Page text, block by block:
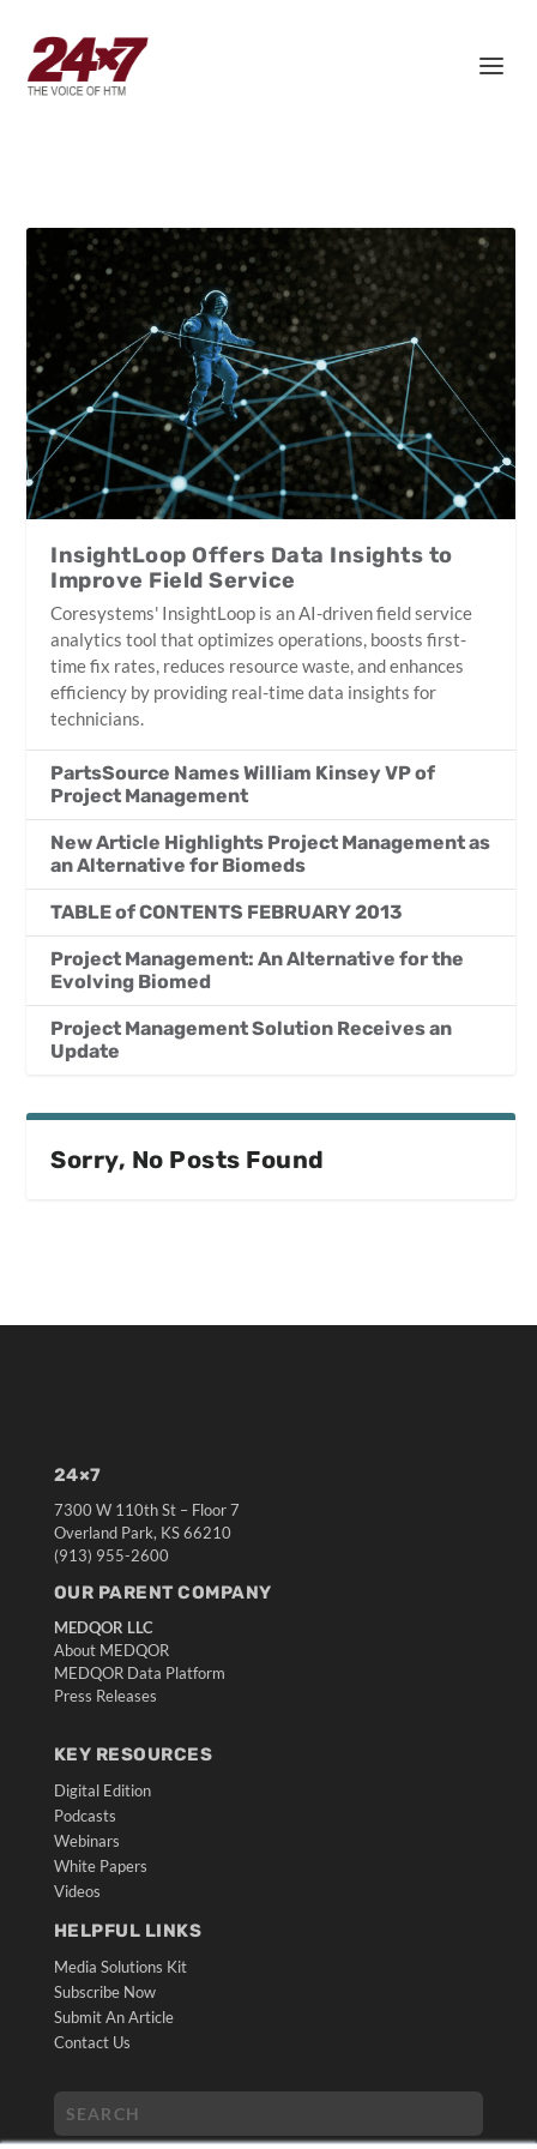
InsightLoop Offers Data Insights to
Improve Field Service
Coresystems' InsightLoop is an AI-driven field service
analytics tool that optimizes operations, boosts first-
time fix rates, reduces resource waste, and enhances
efficiency by providing real-time data insights for
technicians.
PartsSource Names William Kinsey VP of
Project Management
New Article Highlights Project Management as
an Alternative for Biomeds
TABLE of CONTENTS FEBRUARY 2013
Project Management: An Alternative for the
Evolving Biomed
Project Management Solution Receives an
Update
Sorry, No Posts Found
24×7
7300 W 110th St – Floor 7
Overland Park, KS 66210
(913) 955-2600
OUR PARENT COMPANY
MEDQOR LLC
About MEDQOR
MEDQOR Data Platform
Press Releases
KEY RESOURCES
Digital Edition
Podcasts
Webinars
White Papers
Videos
HELPFUL LINKS
Media Solutions Kit
Subscribe Now
Submit An Article
Contact Us